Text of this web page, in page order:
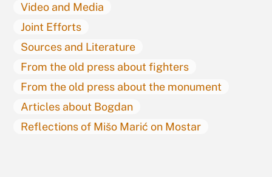
Video and Media
Joint Efforts
Sources and Literature
From the old press about fighters
From the old press about the monument
Articles about Bogdan
Reflections of Mišo Marić on Mostar